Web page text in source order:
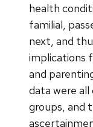
health
familial,
next, and
implications
and
data were
groups, and